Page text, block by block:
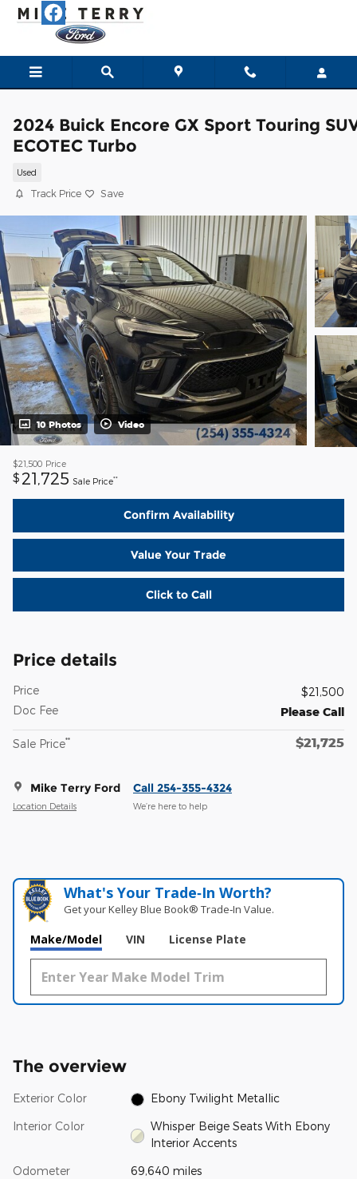
Skip to main content
2024 Buick Encore GX Sport Touring
ECOTEC Turbo
Used
Track Price Save
10 Photos Video
$21,500 Price
$ 21,725 Sale Price**
Confirm Availability
Value Your Trade
Click to Call
Price details
Price
$21,500
Doc Fee
Please Call
Sale Price** $21,725
Mike Terry Ford
Location Details
Call 254-355-4324
We’re here to help
What's Your Trade‑In Worth?
Get your Kelley Blue Book® Trade‑In Value.
Make/Model VIN License Plate
The overview
Exterior Color Ebony Twilight Metallic
Interior Color
Whisper Beige Seats With Ebony
Interior Accents
Odometer 69,640 miles